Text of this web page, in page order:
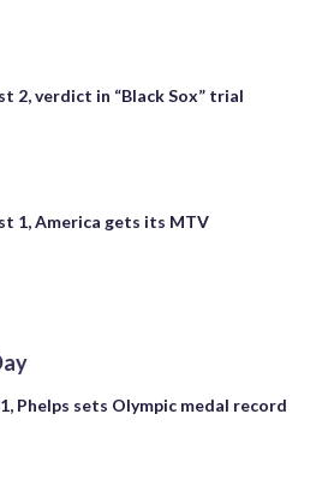
2, verdict in “Black Sox” trial
1, America gets its MTV
Phelps sets Olympic medal record